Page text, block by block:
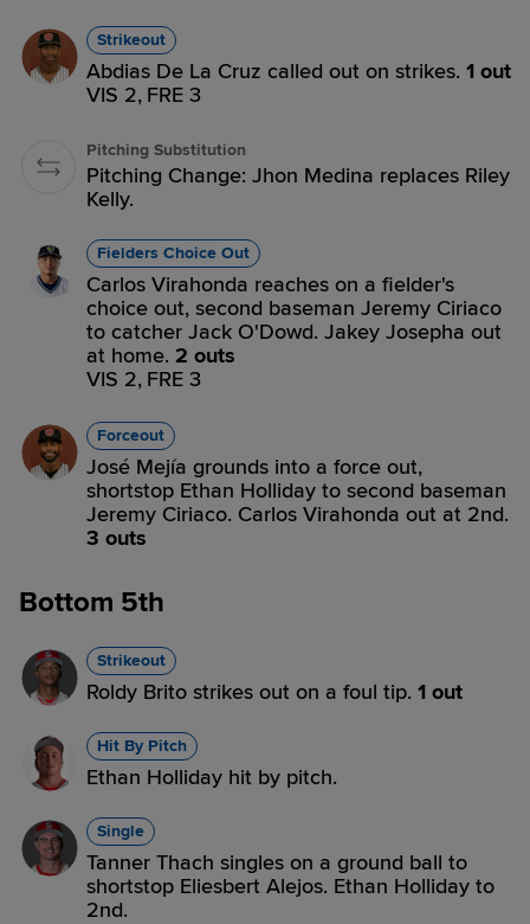
Strikeout
Abdias De La Cruz called out on strikes. 1 out
VIS 2, FRE 3
Pitching Substitution
Pitching Change: Jhon Medina replaces Riley
Kelly.
Fielders Choice Out
Carlos Virahonda reaches on a fielder's
choice out, second baseman Jeremy Ciriaco
to catcher Jack O'Dowd. Jakey Josepha out
at home. 2 outs
VIS 2, FRE 3
Forceout
José Mejía grounds into a force out,
shortstop Ethan Holliday to second baseman
Jeremy Ciriaco. Carlos Virahonda out at 2nd.
3 outs
Bottom 5th
Strikeout
Roldy Brito strikes out on a foul tip. 1 out
Hit By Pitch
Ethan Holliday hit by pitch.
Single
Tanner Thach singles on a ground ball to
shortstop Eliesbert Alejos. Ethan Holliday to
2nd.